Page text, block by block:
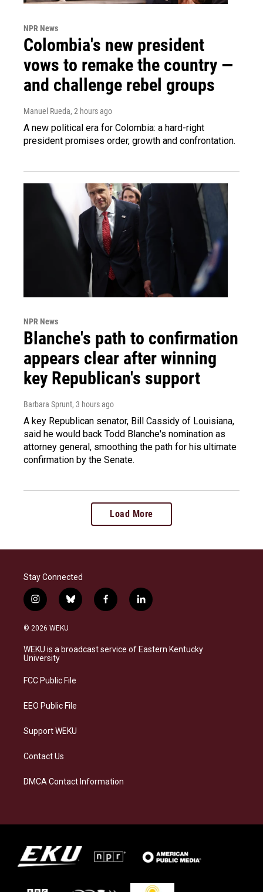
NPR News
Colombia's new president
vows to remake the country —
and challenge rebel groups
Manuel Rueda, 2 hours ago
A new political era for Colombia: a hard-right
president promises order, growth and confrontation.
NPR News
Blanche's path to confirmation
appears clear after winning
key Republican's support
Barbara Sprunt, 3 hours ago
A key Republican senator, Bill Cassidy of Louisiana,
said he would back Todd Blanche's nomination as
attorney general, smoothing the path for his ultimate
confirmation by the Senate.
Load More
Stay Connected
i
n
s
a
g
a
b
l
s
k
f
a
b
o
l
i
e
d
© 2026 WEKU
WEKU is a broadcast service of Eastern Kentucky
University
FCC Public File
EEO Public File
Support WEKU
Contact Us
DMCA Contact Information